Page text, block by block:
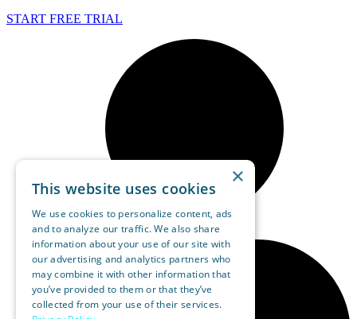
START FREE TRIAL
×
This website uses cookies
We use cookies to personalize content, ads
and to analyze our traffic. We also share
information about your use of our site with
our advertising and analytics partners who
may combine it with other information that
you’ve provided to them or that they’ve
collected from your use of their services.